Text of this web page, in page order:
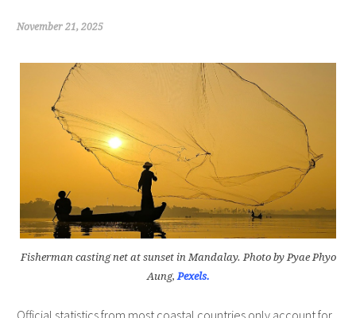
November 21, 2025
Fisherman casting net at sunset in Mandalay. Photo by Pyae Phyo
Aung, Pexels.
Official statistics from most coastal countries only account for